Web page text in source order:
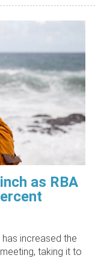
as RBA
increased the
taking it to